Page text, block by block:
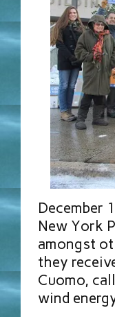
December
New York
amongst
they
Cuomo,
wind